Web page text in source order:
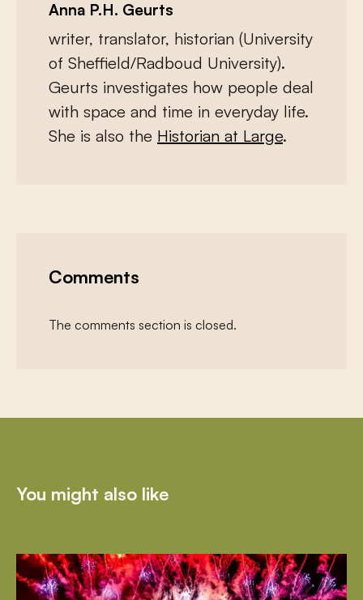
Anna P.H. Geurts
writer, translator, historian (University
of Sheffield/Radboud University).
Geurts investigates how people deal
with space and time in everyday life.
She is also the Historian at Large.
Comments
The comments section is closed.
You might also like